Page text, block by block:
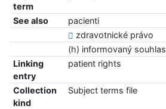
term
See also
pacienti
zdravotnické právo
(h) informovaný souhlas
Linking
entry
patient rights
Collection
kind
Subject terms file